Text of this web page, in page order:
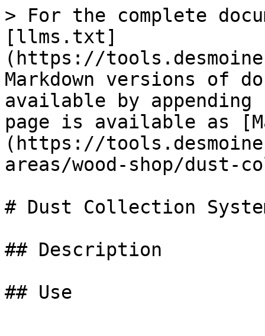
> For the complete
[llms.txt]
(https://
Markdown versions of
available by
page is available as
(https://
areas/wood-shop/dust-
# Dust Collection
## Description